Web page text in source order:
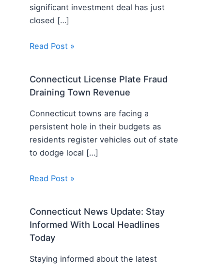
significant investment deal has just
closed […]
Read Post »
Connecticut License Plate Fraud
Draining Town Revenue
Connecticut towns are facing a
persistent hole in their budgets as
residents register vehicles out of state
to dodge local […]
Read Post »
Connecticut News Update: Stay
Informed With Local Headlines
Today
Staying informed about the latest